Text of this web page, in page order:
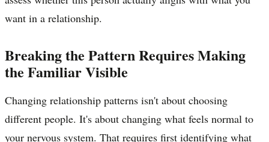
want in a relationship.
Breaking the Pattern Requires Making
the Familiar Visible
Changing relationship patterns isn't about choosing
different people. It's about changing what feels normal to
your nervous system. That requires first identifying what